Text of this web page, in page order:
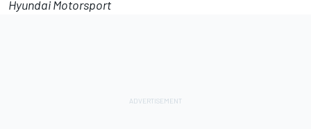
Hyundai Motorsport